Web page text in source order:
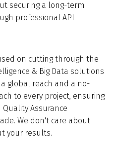
securing a long-term
professional API
on cutting through the
& Big Data solutions
global reach and a no-
to every project, ensuring
Assurance
We don't care about
your results.